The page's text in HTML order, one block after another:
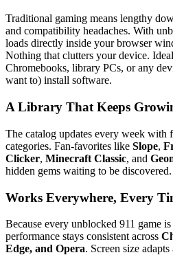
Traditional gaming means lengthy
and compatibility headaches. With
loads directly inside your browser
Nothing that clutters your device.
Chromebooks, library PCs, or any
want to) install software.
A Library That Keeps
The catalog updates every week with
categories. Fan-favorites like Slope,
Clicker, Minecraft Classic, and
hidden gems waiting to be discovered.
Works Everywhere, Every
Because every unblocked 911 game
performance stays consistent across
Edge, and Opera. Screen size